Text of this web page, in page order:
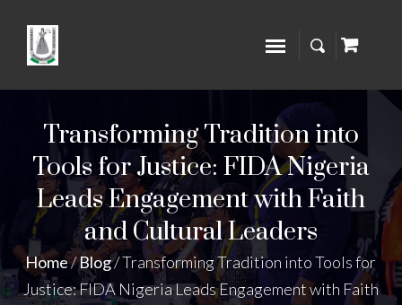
Transforming Tradition into
Tools for Justice: FIDA Nigeria
Leads Engagement with Faith
and Cultural Leaders
Home/Blog/Transforming Tradition into Tools for
Justice: FIDA Nigeria Leads Engagement with Faith